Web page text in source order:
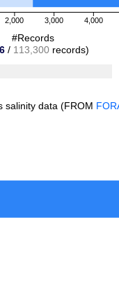
2,000 3,000 4,000
#Records
/ 113,300 records)
salinity data (FROM